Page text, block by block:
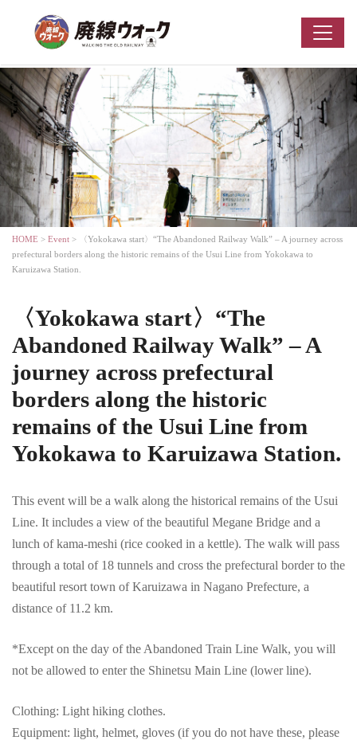
HOME > Event > 〈Yokokawa start〉“The Abandoned Railway Walk” – A journey across
prefectural borders along the historic remains of the Usui Line from Yokokawa to
Karuizawa Station.
〈Yokokawa start〉“The
Abandoned Railway Walk” – A
journey across prefectural
borders along the historic
remains of the Usui Line from
Yokokawa to Karuizawa Station.
This event will be a walk along the historical remains of the Usui
Line. It includes a view of the beautiful Megane Bridge and a
lunch of kama-meshi (rice cooked in a kettle). The walk will pass
through a total of 18 tunnels and cross the prefectural border to the
beautiful resort town of Karuizawa in Nagano Prefecture, a
distance of 11.2 km.
*Except on the day of the Abandoned Train Line Walk, you will
not be allowed to enter the Shinetsu Main Line (lower line).
Clothing: Light hiking clothes.
Equipment: light, helmet, gloves (if you do not have these, please